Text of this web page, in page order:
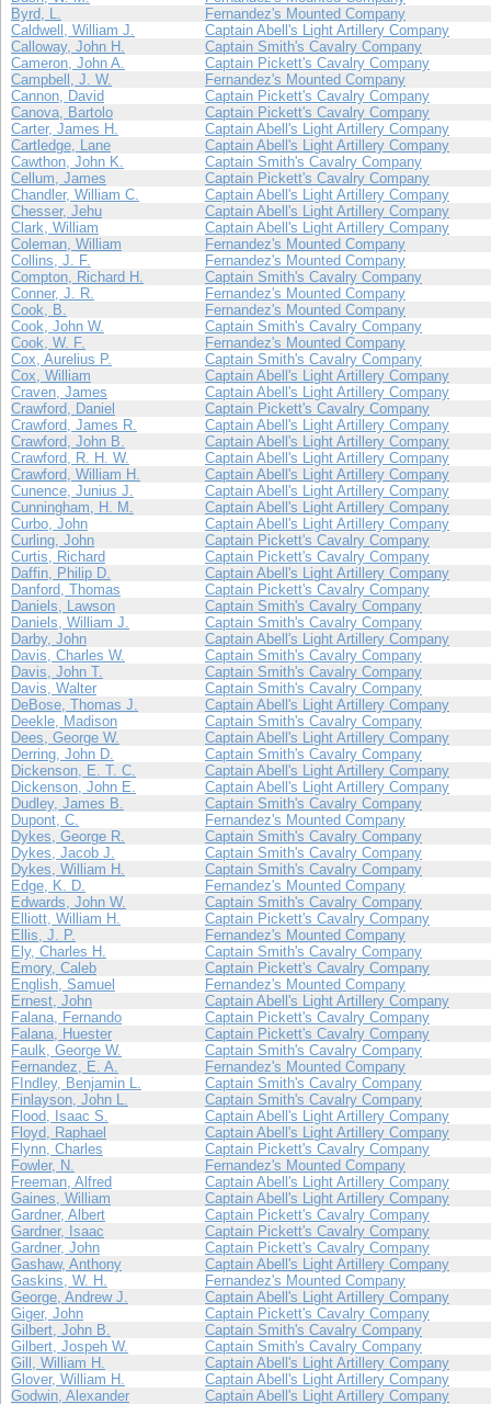
Byrd, L.
Fernandez's Mounted Company
Caldwell, William J.
Captain Abell's Light Artillery Company
Calloway, John H.
Captain Smith's Cavalry Company
Cameron, John A.
Captain Pickett's Cavalry Company
Campbell, J. W.
Fernandez's Mounted Company
Cannon, David
Captain Pickett's Cavalry Company
Canova, Bartolo
Captain Pickett's Cavalry Company
Carter, James H.
Captain Abell's Light Artillery Company
Cartledge, Lane
Captain Abell's Light Artillery Company
Cawthon, John K.
Captain Smith's Cavalry Company
Cellum, James
Captain Pickett's Cavalry Company
Chandler, William C.
Captain Abell's Light Artillery Company
Chesser, Jehu
Captain Abell's Light Artillery Company
Clark, William
Captain Abell's Light Artillery Company
Coleman, William
Fernandez's Mounted Company
Collins, J. F.
Fernandez's Mounted Company
Compton, Richard H.
Captain Smith's Cavalry Company
Conner, J. R.
Fernandez's Mounted Company
Cook, B.
Fernandez's Mounted Company
Cook, John W.
Captain Smith's Cavalry Company
Cook, W. F.
Fernandez's Mounted Company
Cox, Aurelius P.
Captain Smith's Cavalry Company
Cox, William
Captain Abell's Light Artillery Company
Craven, James
Captain Abell's Light Artillery Company
Crawford, Daniel
Captain Pickett's Cavalry Company
Crawford, James R.
Captain Abell's Light Artillery Company
Crawford, John B.
Captain Abell's Light Artillery Company
Crawford, R. H. W.
Captain Abell's Light Artillery Company
Crawford, William H.
Captain Abell's Light Artillery Company
Cunence, Junius J.
Captain Abell's Light Artillery Company
Cunningham, H. M.
Captain Abell's Light Artillery Company
Curbo, John
Captain Abell's Light Artillery Company
Curling, John
Captain Pickett's Cavalry Company
Curtis, Richard
Captain Pickett's Cavalry Company
Daffin, Philip D.
Captain Abell's Light Artillery Company
Danford, Thomas
Captain Pickett's Cavalry Company
Daniels, Lawson
Captain Smith's Cavalry Company
Daniels, William J.
Captain Smith's Cavalry Company
Darby, John
Captain Abell's Light Artillery Company
Davis, Charles W.
Captain Smith's Cavalry Company
Davis, John T.
Captain Smith's Cavalry Company
Davis, Walter
Captain Smith's Cavalry Company
DeBose, Thomas J.
Captain Abell's Light Artillery Company
Deekle, Madison
Captain Smith's Cavalry Company
Dees, George W.
Captain Abell's Light Artillery Company
Derring, John D.
Captain Smith's Cavalry Company
Dickenson, E. T. C.
Captain Abell's Light Artillery Company
Dickenson, John E.
Captain Abell's Light Artillery Company
Dudley, James B.
Captain Smith's Cavalry Company
Dupont, C.
Fernandez's Mounted Company
Dykes, George R.
Captain Smith's Cavalry Company
Dykes, Jacob J.
Captain Smith's Cavalry Company
Dykes, William H.
Captain Smith's Cavalry Company
Edge, K. D.
Fernandez's Mounted Company
Edwards, John W.
Captain Smith's Cavalry Company
Elliott, William H.
Captain Pickett's Cavalry Company
Ellis, J. P.
Fernandez's Mounted Company
Ely, Charles H.
Captain Smith's Cavalry Company
Emory, Caleb
Captain Pickett's Cavalry Company
English, Samuel
Fernandez's Mounted Company
Ernest, John
Captain Abell's Light Artillery Company
Falana, Fernando
Captain Pickett's Cavalry Company
Falana, Huester
Captain Pickett's Cavalry Company
Faulk, George W.
Captain Smith's Cavalry Company
Fernandez, E. A.
Fernandez's Mounted Company
FIndley, Benjamin L.
Captain Smith's Cavalry Company
Finlayson, John L.
Captain Smith's Cavalry Company
Flood, Isaac S.
Captain Abell's Light Artillery Company
Floyd, Raphael
Captain Abell's Light Artillery Company
Flynn, Charles
Captain Pickett's Cavalry Company
Fowler, N.
Fernandez's Mounted Company
Freeman, Alfred
Captain Abell's Light Artillery Company
Gaines, William
Captain Abell's Light Artillery Company
Gardner, Albert
Captain Pickett's Cavalry Company
Gardner, Isaac
Captain Pickett's Cavalry Company
Gardner, John
Captain Pickett's Cavalry Company
Gashaw, Anthony
Captain Abell's Light Artillery Company
Gaskins, W. H.
Fernandez's Mounted Company
George, Andrew J.
Captain Abell's Light Artillery Company
Giger, John
Captain Pickett's Cavalry Company
Gilbert, John B.
Captain Smith's Cavalry Company
Gilbert, Jospeh W.
Captain Smith's Cavalry Company
Gill, William H.
Captain Abell's Light Artillery Company
Glover, William H.
Captain Abell's Light Artillery Company
Godwin, Alexander
Captain Abell's Light Artillery Company